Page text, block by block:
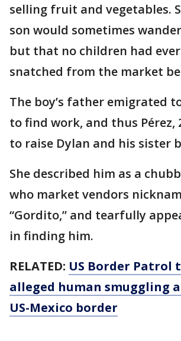
selling fruit and vegetables.
son would sometimes
but that no children had
snatched from the market
The boy’s father emigrated
to find work, and thus Pérez,
to raise Dylan and his sister
She described him as a
who market vendors
“Gordito,” and tearfully
in finding him.
RELATED: US Border Patrol
alleged human smuggling
US-Mexico border